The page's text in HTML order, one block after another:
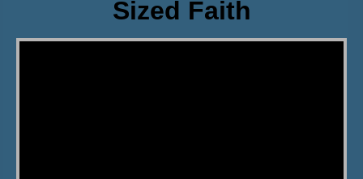
Sized Faith
Video Player